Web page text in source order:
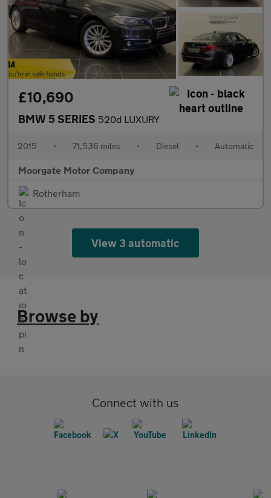
£10,690
BMW 5 SERIES 520d LUXURY
2015 • 71,536 miles • Diesel • Automatic
Moorgate Motor Company
Rotherham
View 3 automatic
Browse by
Connect with us